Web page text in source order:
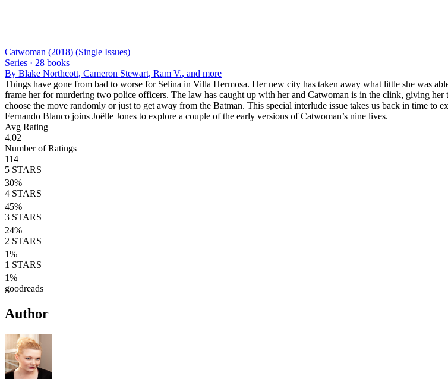
Catwoman (2018) (Single Issues)
Series · 28 books
By Blake Northcott, Cameron Stewart, Ram V., and more
Things have gone from bad to worse for Selina in Villa Hermosa. Her new city has taken away what little she was
frame her for murdering two police officers. The law has caught up with her and Catwoman is in the clink, giving
choose the move randomly or just to get away from the Batman. This special interlude issue takes us back in time
Fernando Blanco joins Joëlle Jones to explore a couple of the early versions of Catwoman’s nine lives.
Avg Rating
4.02
Number of Ratings
114
5 STARS
30%
4 STARS
45%
3 STARS
24%
2 STARS
1%
1 STARS
1%
goodreads
Author